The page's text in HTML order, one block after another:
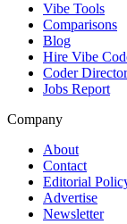
Vibe Tools
Comparisons
Blog
Hire Vibe
Coder
Jobs Report
Company
About
Contact
Editorial
Advertise
Newsletter